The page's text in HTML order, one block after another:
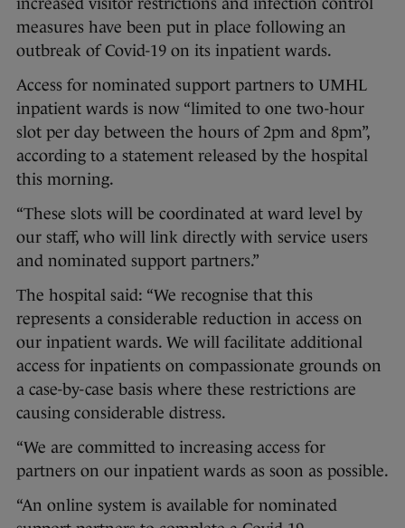
increased visitor restrictions and infection control
measures have been put in place following an
outbreak of Covid-19 on its inpatient wards.
Access for nominated support partners to UMHL
inpatient wards is now “limited to one two-hour
slot per day between the hours of 2pm and 8pm”,
according to a statement released by the hospital
this morning.
“These slots will be coordinated at ward level by
our staff, who will link directly with service users
and nominated support partners.”
The hospital said: “We recognise that this
represents a considerable reduction in access on
our inpatient wards. We will facilitate additional
access for inpatients on compassionate grounds on
a case-by-case basis where these restrictions are
causing considerable distress.
“We are committed to increasing access for
partners on our inpatient wards as soon as possible.
“An online system is available for nominated